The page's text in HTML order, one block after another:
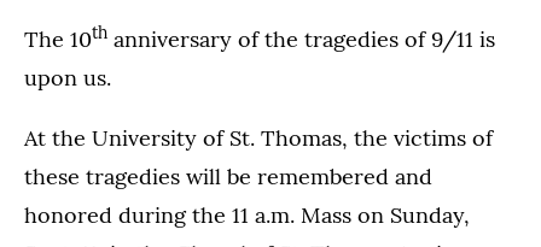
The 10th anniversary of the tragedies of 9/11 is
upon us.
At the University of St. Thomas, the victims of
these tragedies will be remembered and
honored during the 11 a.m. Mass on Sunday,